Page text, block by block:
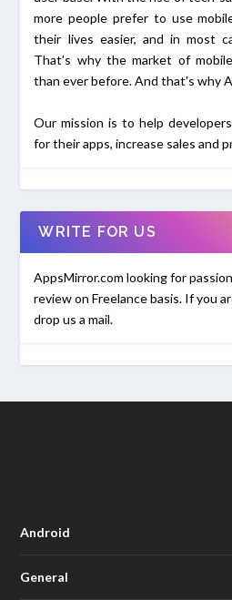
more people prefer to use
their lives easier, and in most
That's why the market of
than ever before. And that's why
Our mission is to help
for their apps, increase sales and
WRITE FOR US
AppsMirror.com looking for
review on Freelance basis. If you
drop us a mail.
Android
General